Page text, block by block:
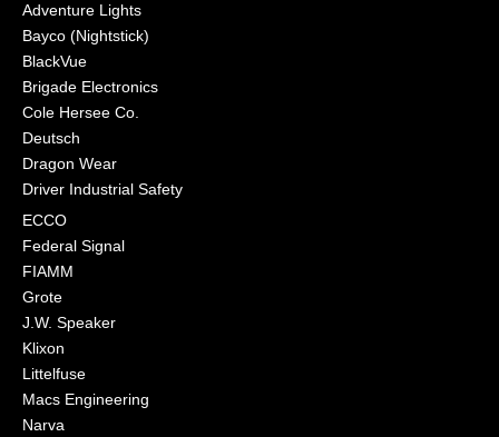
Adventure Lights
Bayco (Nightstick)
BlackVue
Brigade Electronics
Cole Hersee Co.
Deutsch
Dragon Wear
Driver Industrial Safety
ECCO
Federal Signal
FIAMM
Grote
J.W. Speaker
Klixon
Littelfuse
Macs Engineering
Narva